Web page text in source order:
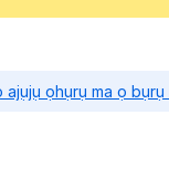
ajụjụ ọhụrụ ma ọ